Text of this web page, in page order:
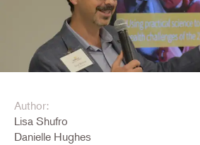
Author:
Lisa Shufro
Danielle Hughes